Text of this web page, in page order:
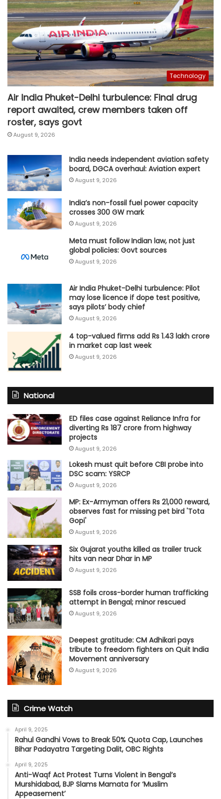
Technology
Air India Phuket-Delhi turbulence: Final drug
report awaited, crew members taken off
roster, says govt
August 9, 2026
India needs independent aviation safety
board, DGCA overhaul: Aviation expert
August 9, 2026
India’s non-fossil fuel power capacity
crosses 300 GW mark
August 9, 2026
Meta must follow Indian law, not just
global policies: Govt sources
August 9, 2026
Air India Phuket-Delhi turbulence: Pilot
may lose licence if dope test positive,
says pilots’ body chief
August 9, 2026
4 top-valued firms add Rs 1.43 lakh crore
in market cap last week
August 9, 2026
National
ED files case against Reliance Infra for
diverting Rs 187 crore from highway
projects
August 9, 2026
Lokesh must quit before CBI probe into
DSC scam: YSRCP
August 9, 2026
MP: Ex-Armyman offers Rs 21,000 reward,
observes fast for missing pet bird 'Tota
Gopi'
August 9, 2026
Six Gujarat youths killed as trailer truck
hits van near Dhar in MP
August 9, 2026
SSB foils cross-border human trafficking
attempt in Bengal; minor rescued
August 9, 2026
Deepest gratitude: CM Adhikari pays
tribute to freedom fighters on Quit India
Movement anniversary
August 9, 2026
Crime Watch
April 9, 2025
Rahul Gandhi Vows to Break 50% Quota Cap, Launches
Bihar Padayatra Targeting Dalit, OBC Rights
April 9, 2025
Anti-Waqf Act Protest Turns Violent in Bengal’s
Murshidabad, BJP Slams Mamata for ‘Muslim
Appeasement’